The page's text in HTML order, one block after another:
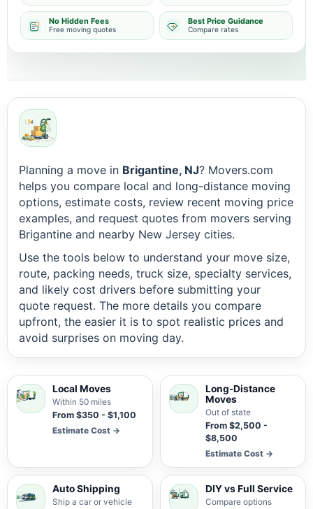
No Hidden Fees
Free moving quotes
Best Price Guidance
Compare rates
Planning a move in Brigantine, NJ? Movers.com
helps you compare local and long-distance moving
options, estimate costs, review recent moving price
examples, and request quotes from movers serving
Brigantine and nearby New Jersey cities.
Use the tools below to understand your move size,
route, packing needs, truck size, specialty services,
and likely cost drivers before submitting your
quote request. The more details you compare
upfront, the easier it is to spot realistic prices and
avoid surprises on moving day.
Local Moves
Within 50 miles
From $350 - $1,100
Estimate Cost →
Long-Distance
Moves
Out of state
From $2,500 -
$8,500
Estimate Cost →
Auto Shipping
Ship a car or vehicle
DIY vs Full Service
Compare options